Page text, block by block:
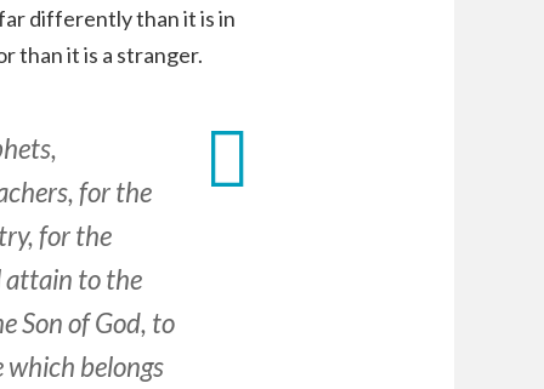
differently than it is in
than it is a stranger.
for the
for the
attain to the
Son of God, to
belongs